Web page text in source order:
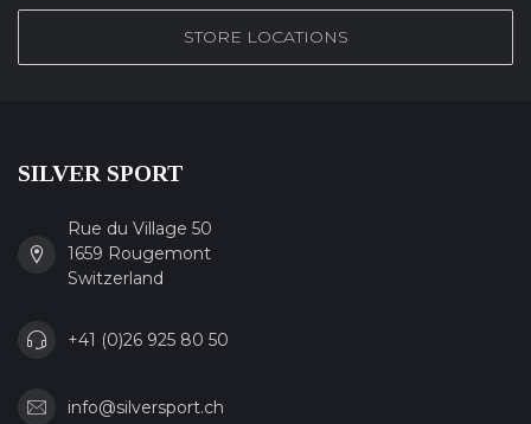
STORE LOCATIONS
SILVER SPORT
Rue du Village 50
1659 Rougemont
Switzerland
+41 (0)26 925 80 50
info@silversport.ch